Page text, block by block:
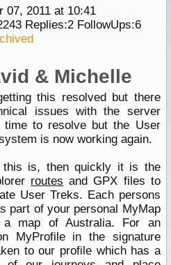
07, 2011 at 10:41
Replies:2FollowUps:6
& Michelle
this resolved but there
issues with the server
time to resolve but the User
is now working again.
this is, then quickly it is the
routes and GPX files to
User Treks. Each persons
part of your personal MyMap
map of Australia. For an
MyProfile in the signature
to our profile which has a